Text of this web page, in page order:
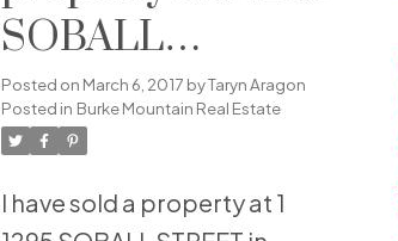
SOBALL
STREET in
Coquitlam
Posted on March 6, 2017 byTaryn Aragon
Posted in Burke Mountain Real Estate
I have sold a property at 1